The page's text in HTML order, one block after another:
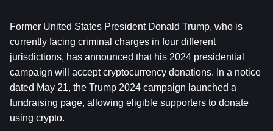
Former United States President Donald Trump, who is
currently facing criminal charges in four different
jurisdictions, has announced that his 2024 presidential
campaign will accept cryptocurrency donations. In a notice
dated May 21, the Trump 2024 campaign launched a
fundraising page, allowing eligible supporters to donate
using crypto.